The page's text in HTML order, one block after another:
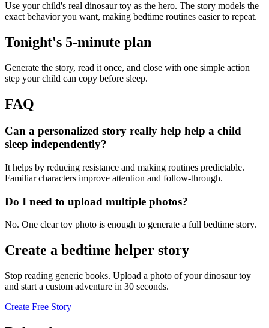
Use your child's real dinosaur toy as the hero. The story models the
exact behavior you want, making bedtime routines easier to repeat.
Tonight's 5-minute plan
Generate the story, read it once, and close with one simple action
step your child can copy before sleep.
FAQ
Can a personalized story really help help a child
sleep independently?
It helps by reducing resistance and making routines predictable.
Familiar characters improve attention and follow-through.
Do I need to upload multiple photos?
No. One clear toy photo is enough to generate a full bedtime story.
Create a bedtime helper story
Stop reading generic books. Upload a photo of your dinosaur toy
and start a custom adventure in 30 seconds.
Create Free Story